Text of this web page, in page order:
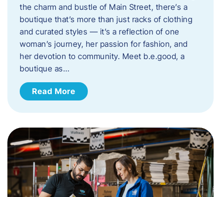
the charm and bustle of Main Street, there’s a
boutique that’s more than just racks of clothing
and curated styles — it’s a reflection of one
woman’s journey, her passion for fashion, and
her devotion to community. Meet b.e.good, a
boutique as…
Read More